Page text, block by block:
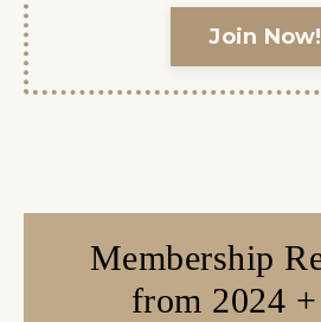
Join Now!
Membership
from 2024